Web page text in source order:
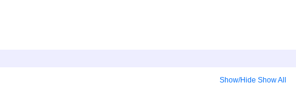
Show/Hide Show All